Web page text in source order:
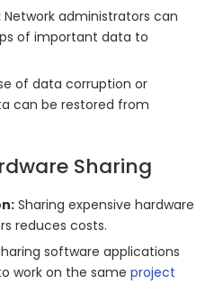
Network administrators can
of important data to
of data corruption or
can be restored from
Sharing
Sharing expensive hardware
reduces costs.
software applications
work on the same project